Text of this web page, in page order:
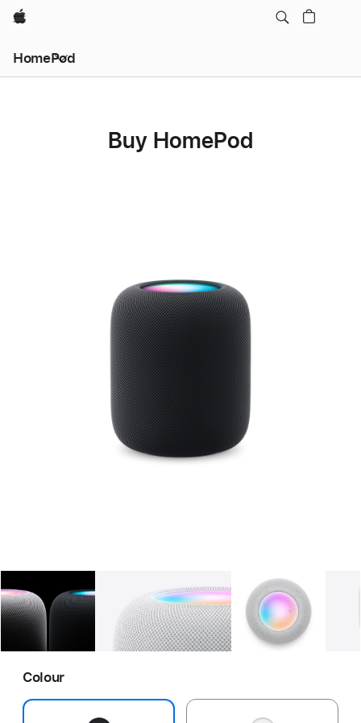
Apple
HomePod
Buy HomePod
Gallery Image 1 Gallery Image 2 Gallery
Colour